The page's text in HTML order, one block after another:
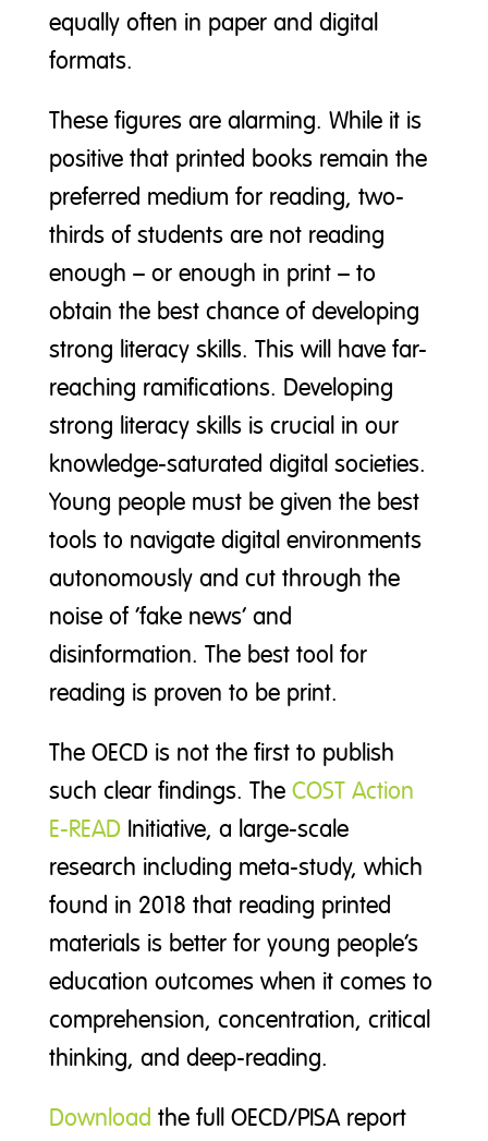
equally often in paper and digital
formats.
These figures are alarming. While it is
positive that printed books remain the
preferred medium for reading, two-
thirds of students are not reading
enough – or enough in print – to
obtain the best chance of developing
strong literacy skills. This will have far-
reaching ramifications. Developing
strong literacy skills is crucial in our
knowledge-saturated digital societies.
Young people must be given the best
tools to navigate digital environments
autonomously and cut through the
noise of ‘fake news’ and
disinformation. The best tool for
reading is proven to be print.
The OECD is not the first to publish
such clear findings. The COST Action
E-READ Initiative, a large-scale
research including meta-study, which
found in 2018 that reading printed
materials is better for young people’s
education outcomes when it comes to
comprehension, concentration, critical
thinking, and deep-reading.
Download the full OECD/PISA report